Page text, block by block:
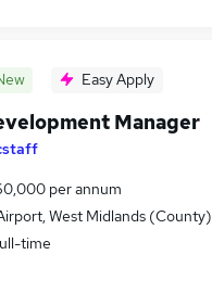
Easy Apply
Manager
per annum
West Midlands (County)
time